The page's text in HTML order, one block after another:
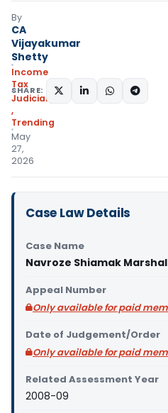
By
CA
Vijayakumar
Shetty
Income
Tax
Judiciary
,
Trending
May
27,
2026
SHARE:
Case Law Details
Case Name
Navroze Shiamak Marshall
Appeal Number
Only available for paid
Date of Judgement/Order
Only available for paid
Related Assessment Year
2008-09